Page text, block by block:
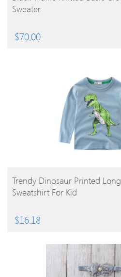
Sweater
$70.00
BUY PRODUCT
Trendy Dinosaur Printed
Sweatshirt For Kid
$16.18